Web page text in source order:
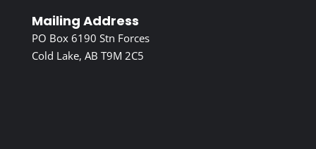
Mailing Address
PO Box 6190 Stn Forces
Cold Lake, AB T9M 2C5